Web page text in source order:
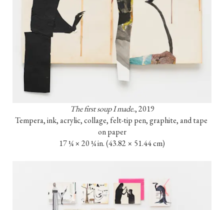
The first soup I made., 2019
Tempera, ink, acrylic, collage, felt-tip pen, graphite, and tape
on paper
17 ¼ × 20 ¼ in. (43.82 × 51.44 cm)